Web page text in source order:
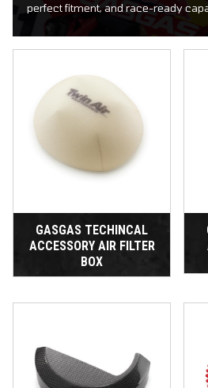
perfect fitment, and race-ready
GASGAS TECHINCAL
ACCESSORY AIR FILTER
BOX